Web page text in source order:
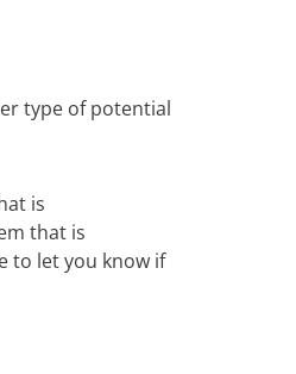
type of potential
is
that is
to let you know if